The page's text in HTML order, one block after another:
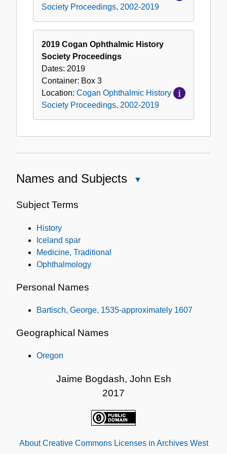
Society Proceedings, 2002-2019
2019 Cogan Ophthalmic History
Society Proceedings
Dates: 2019
Container: Box 3
Location: Cogan Ophthalmic History
Society Proceedings, 2002-2019
Names and Subjects
Subject Terms
History
Iceland spar
Medicine, Traditional
Ophthalmology
Personal Names
Bartisch, George, 1535-approximately 1607
Geographical Names
Oregon
Jaime Bogdash, John Esh
2017
About Creative Commons Licenses in Archives West